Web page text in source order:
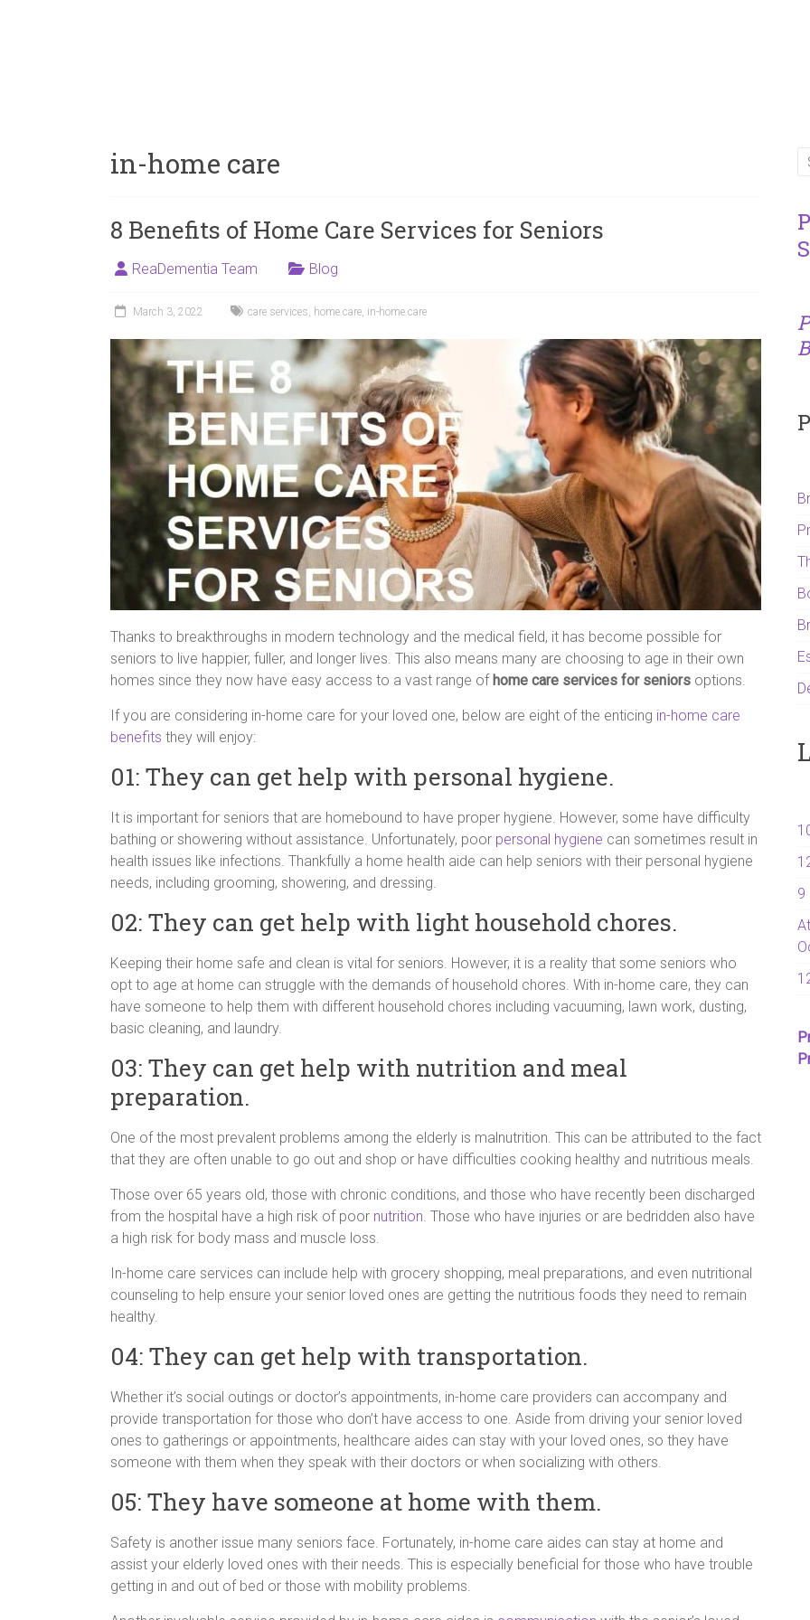
in-home care
8 Benefits of Home Care Services for Seniors
ReaDementia Team Blog
March 3, 2022 care services, home care, in-home care
Thanks to breakthroughs in modern technology and the medical field, it has become possible for
seniors to live happier, fuller, and longer lives. This also means many are choosing to age in their own
homes since they now have easy access to a vast range of home care services for seniors options.
If you are considering in-home care for your loved one, below are eight of the enticing in-home care
benefits they will enjoy:
01: They can get help with personal hygiene.
It is important for seniors that are homebound to have proper hygiene. However, some have difficulty
bathing or showering without assistance. Unfortunately, poor personal hygiene can sometimes result in
health issues like infections. Thankfully a home health aide can help seniors with their personal hygiene
needs, including grooming, showering, and dressing.
02: They can get help with light household chores.
Keeping their home safe and clean is vital for seniors. However, it is a reality that some seniors who
opt to age at home can struggle with the demands of household chores. With in-home care, they can
have someone to help them with different household chores including vacuuming, lawn work, dusting,
basic cleaning, and laundry.
03: They can get help with nutrition and meal
preparation.
One of the most prevalent problems among the elderly is malnutrition. This can be attributed to the fact
that they are often unable to go out and shop or have difficulties cooking healthy and nutritious meals.
Those over 65 years old, those with chronic conditions, and those who have recently been discharged
from the hospital have a high risk of poor nutrition. Those who have injuries or are bedridden also have
a high risk for body mass and muscle loss.
In-home care services can include help with grocery shopping, meal preparations, and even nutritional
counseling to help ensure your senior loved ones are getting the nutritious foods they need to remain
healthy.
04: They can get help with transportation.
Whether it’s social outings or doctor’s appointments, in-home care providers can accompany and
provide transportation for those who don’t have access to one. Aside from driving your senior loved
ones to gatherings or appointments, healthcare aides can stay with your loved ones, so they have
someone with them when they speak with their doctors or when socializing with others.
05: They have someone at home with them.
Safety is another issue many seniors face. Fortunately, in-home care aides can stay at home and
assist your elderly loved ones with their needs. This is especially beneficial for those who have trouble
getting in and out of bed or those with mobility problems.
9